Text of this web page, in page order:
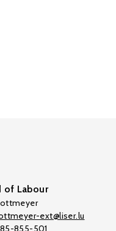
of Labour
ext@liser.lu
855-501